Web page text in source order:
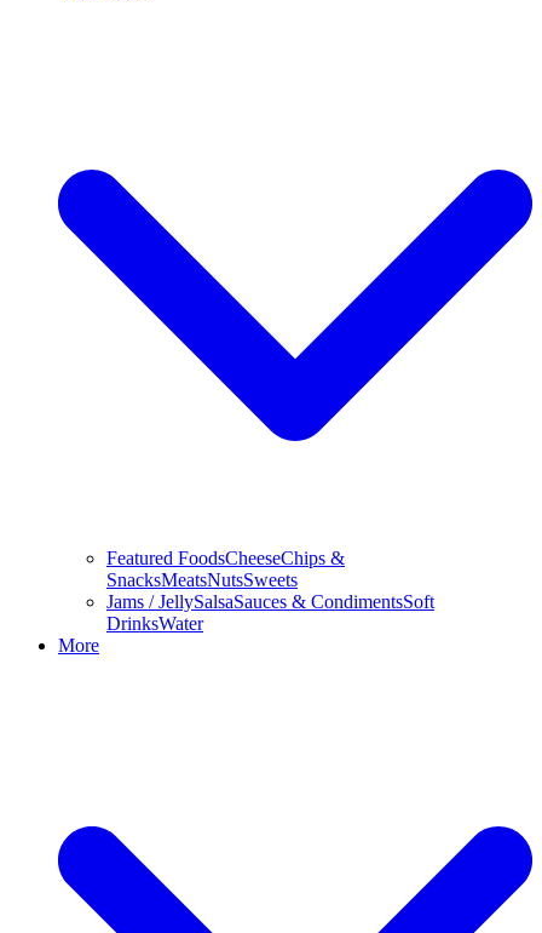
Featured FoodsCheeseChips &
SnacksMeatsNutsSweets
Jams / JellySalsaSauces & CondimentsSoft
DrinksWater
More